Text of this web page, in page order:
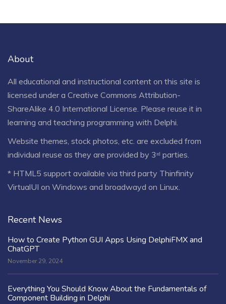
About
All educational and instructional content on this site is
licensed under a Creative Commons Attribution-
ShareAlike 4.0 International License . Please reuse it in
learning and teaching programming with Delphi.
Website themes, stock photos, etc. are excluded from
individual reuse as they are provided by 3ʳᵈ parties.
* HTML5 support available via third party Thinfinity
VirtualUI on Windows and broadwayd on Linux.
Recent News
How to Create Python GUI Apps Using DelphiFMX and
ChatGPT
November 29, 2024
Everything You Should Know About the Fundamentals of
Component Building in Delphi